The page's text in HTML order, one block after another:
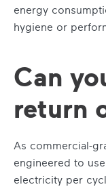
energy
hygiene or
Can
return
As commercial-
engineered to
electricity per